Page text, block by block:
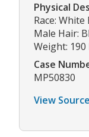
Physical
Race:
Male Hair:
Weight: 190
Case
MP50830
View Source